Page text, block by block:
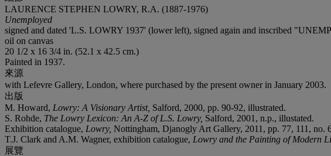
LAURENCE STEPHEN LOWRY, R.A. (1887-1976)
Unemployed
signed and dated 'L.S. LOWRY 1937' (lower left), signed again and inscribed
oil on canvas
20 1/2 x 16 3/4 in. (52.1 x 42.5 cm.)
Painted in 1937.
來源
with Lefevre Gallery, London, where purchased by the present owner in January 2003.
出版
M. Howard, Lowry: A Visionary Artist, Salford, 2000, pp. 90-92, illustrated.
S. Rohde, The Lowry Lexicon: An A-Z of L.S. Lowry, Salford, 2001, n.p., illustated.
Exhibition catalogue, Lowry, Nottingham, Djanogly Art Gallery, 2011, pp. 77, 111, no.
T.J. Clark and A.M. Wagner, exhibition catalogue, Lowry and the Painting of Modern
展覽